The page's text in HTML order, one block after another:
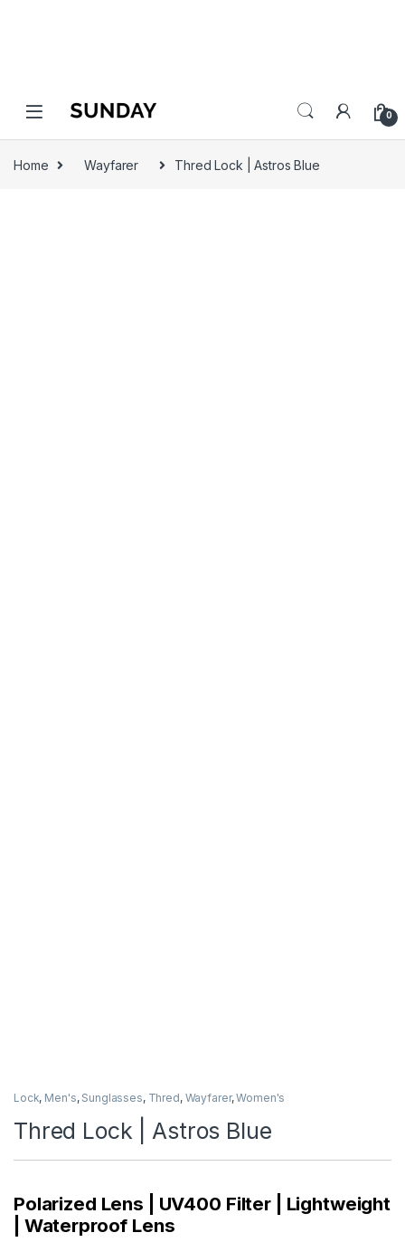
0
Home Wayfarer Thred Lock | Astros Blue
Lock, Men's, Sunglasses, Thred, Wayfarer,Women's
Thred Lock | Astros Blue
Polarized Lens | UV400 Filter | Lightweight
| Waterproof Lens